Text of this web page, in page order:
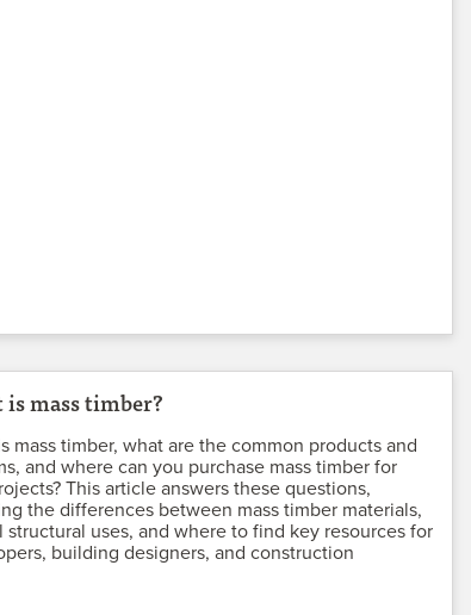
mass timber?
mass timber, what are the common products and
and where can you purchase mass timber for
This article answers these questions,
the differences between mass timber materials,
structural uses, and where to find key resources for
building designers, and construction